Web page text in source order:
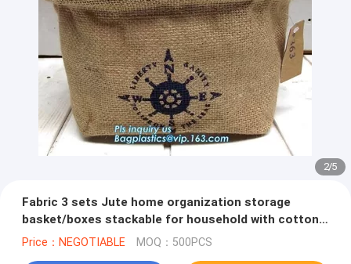
2/5
Fabric 3 sets Jute home organization storage
basket/boxes stackable for household with cotton
handle bagease package
Price：NEGOTIABLE MOQ：500PCS